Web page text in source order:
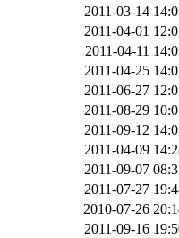
2011-03-14
2011-04-01
2011-04-11
2011-04-25
2011-06-27
2011-08-29
2011-09-12
2011-04-09
2011-09-07
2011-07-27
2010-07-26
2011-09-16